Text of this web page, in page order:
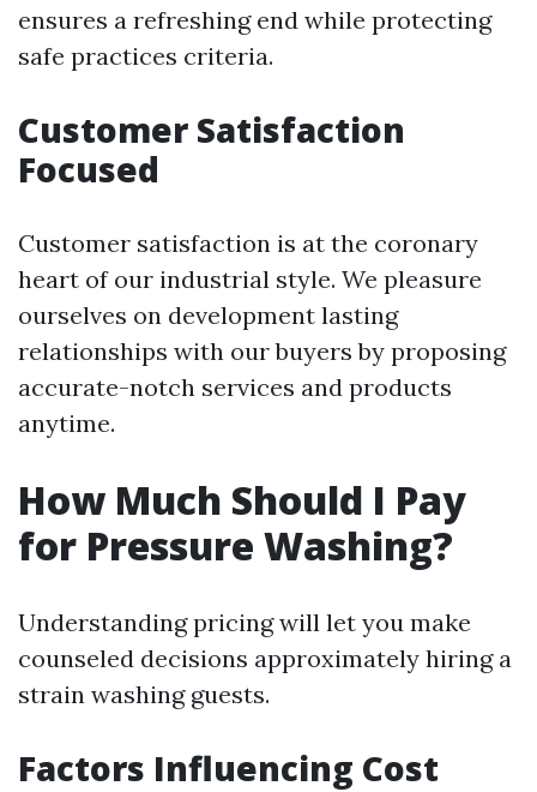
ensures a refreshing end while protecting
safe practices criteria.
Customer Satisfaction
Focused
Customer satisfaction is at the coronary
heart of our industrial style. We pleasure
ourselves on development lasting
relationships with our buyers by proposing
accurate-notch services and products
anytime.
How Much Should I Pay
for Pressure Washing?
Understanding pricing will let you make
counseled decisions approximately hiring a
strain washing guests.
Factors Influencing Cost